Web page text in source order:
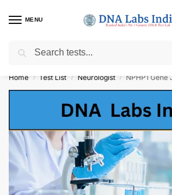
MENU
Get Tested at India ⚡ No1 genetic
Home / Test List / Neurologist / NPHP1 Gene Joubert